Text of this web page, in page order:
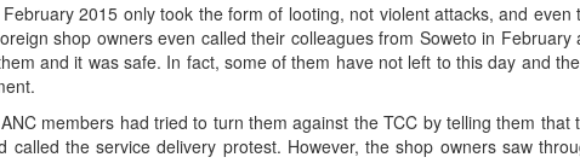
2015 only took the form of looting, not violent attacks, and even
shop owners even called their colleagues from Soweto in February
and it was safe. In fact, some of them have not left to this day and
members had tried to turn them against the TCC by telling them that
the service delivery protest. However, the shop owners saw